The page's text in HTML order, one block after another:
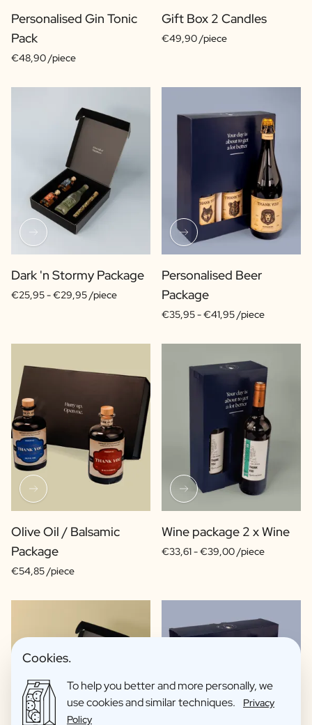
Personalised Gin Tonic
Pack
€48,90 /piece
Gift Box 2 Candles
€49,90 /piece
Dark 'n Stormy Package
€25,95 -€29,95 /piece
Personalised Beer
Package
€35,95 -€41,95 /piece
Olive Oil / Balsamic
Package
€54,85 /piece
Wine package 2 x Wine
€33,61 -€39,00 /piece
Cookies.
To help you better and more personally, we
use cookies and similar techniques.
Privacy
Policy